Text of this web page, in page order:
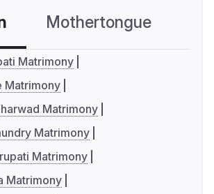
Mothertongue
Matrimony
Matrimony
Matrimony
Matrimony
Matrimony
Matrimony